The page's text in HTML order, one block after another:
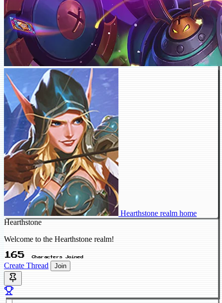
Hearthstone realm home
Hearthstone
Welcome to the Hearthstone realm!
165 Characters Joined
Create Thread Join